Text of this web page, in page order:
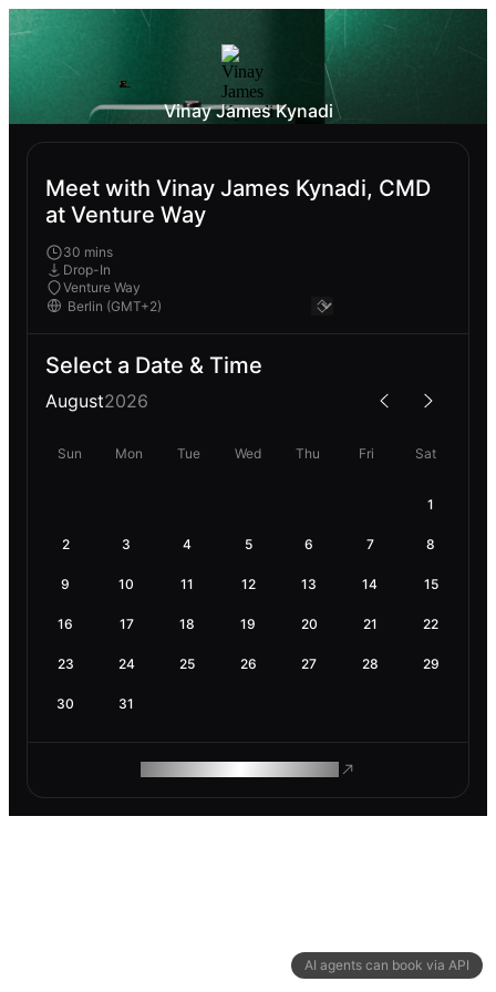
AI agents can book via API
Vinay James Kynadi
Meet with Vinay James Kynadi, CMD
at Venture Way
30 mins
Drop-In
Venture Way
Select a Date & Time
August2026
Sun Mon Tue Wed Thu Fri Sat
1
2 3 4 5 6 7 8
9 10 11 12 13 14 15
16 17 18 19 20 21 22
23 24 25 26 27 28 29
30 31